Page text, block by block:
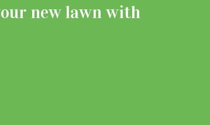
new lawn with